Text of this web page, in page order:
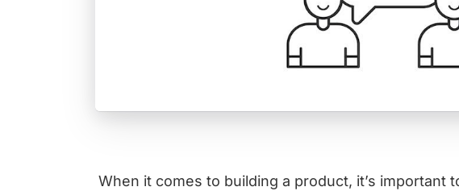
When it comes to building a product, it’s important